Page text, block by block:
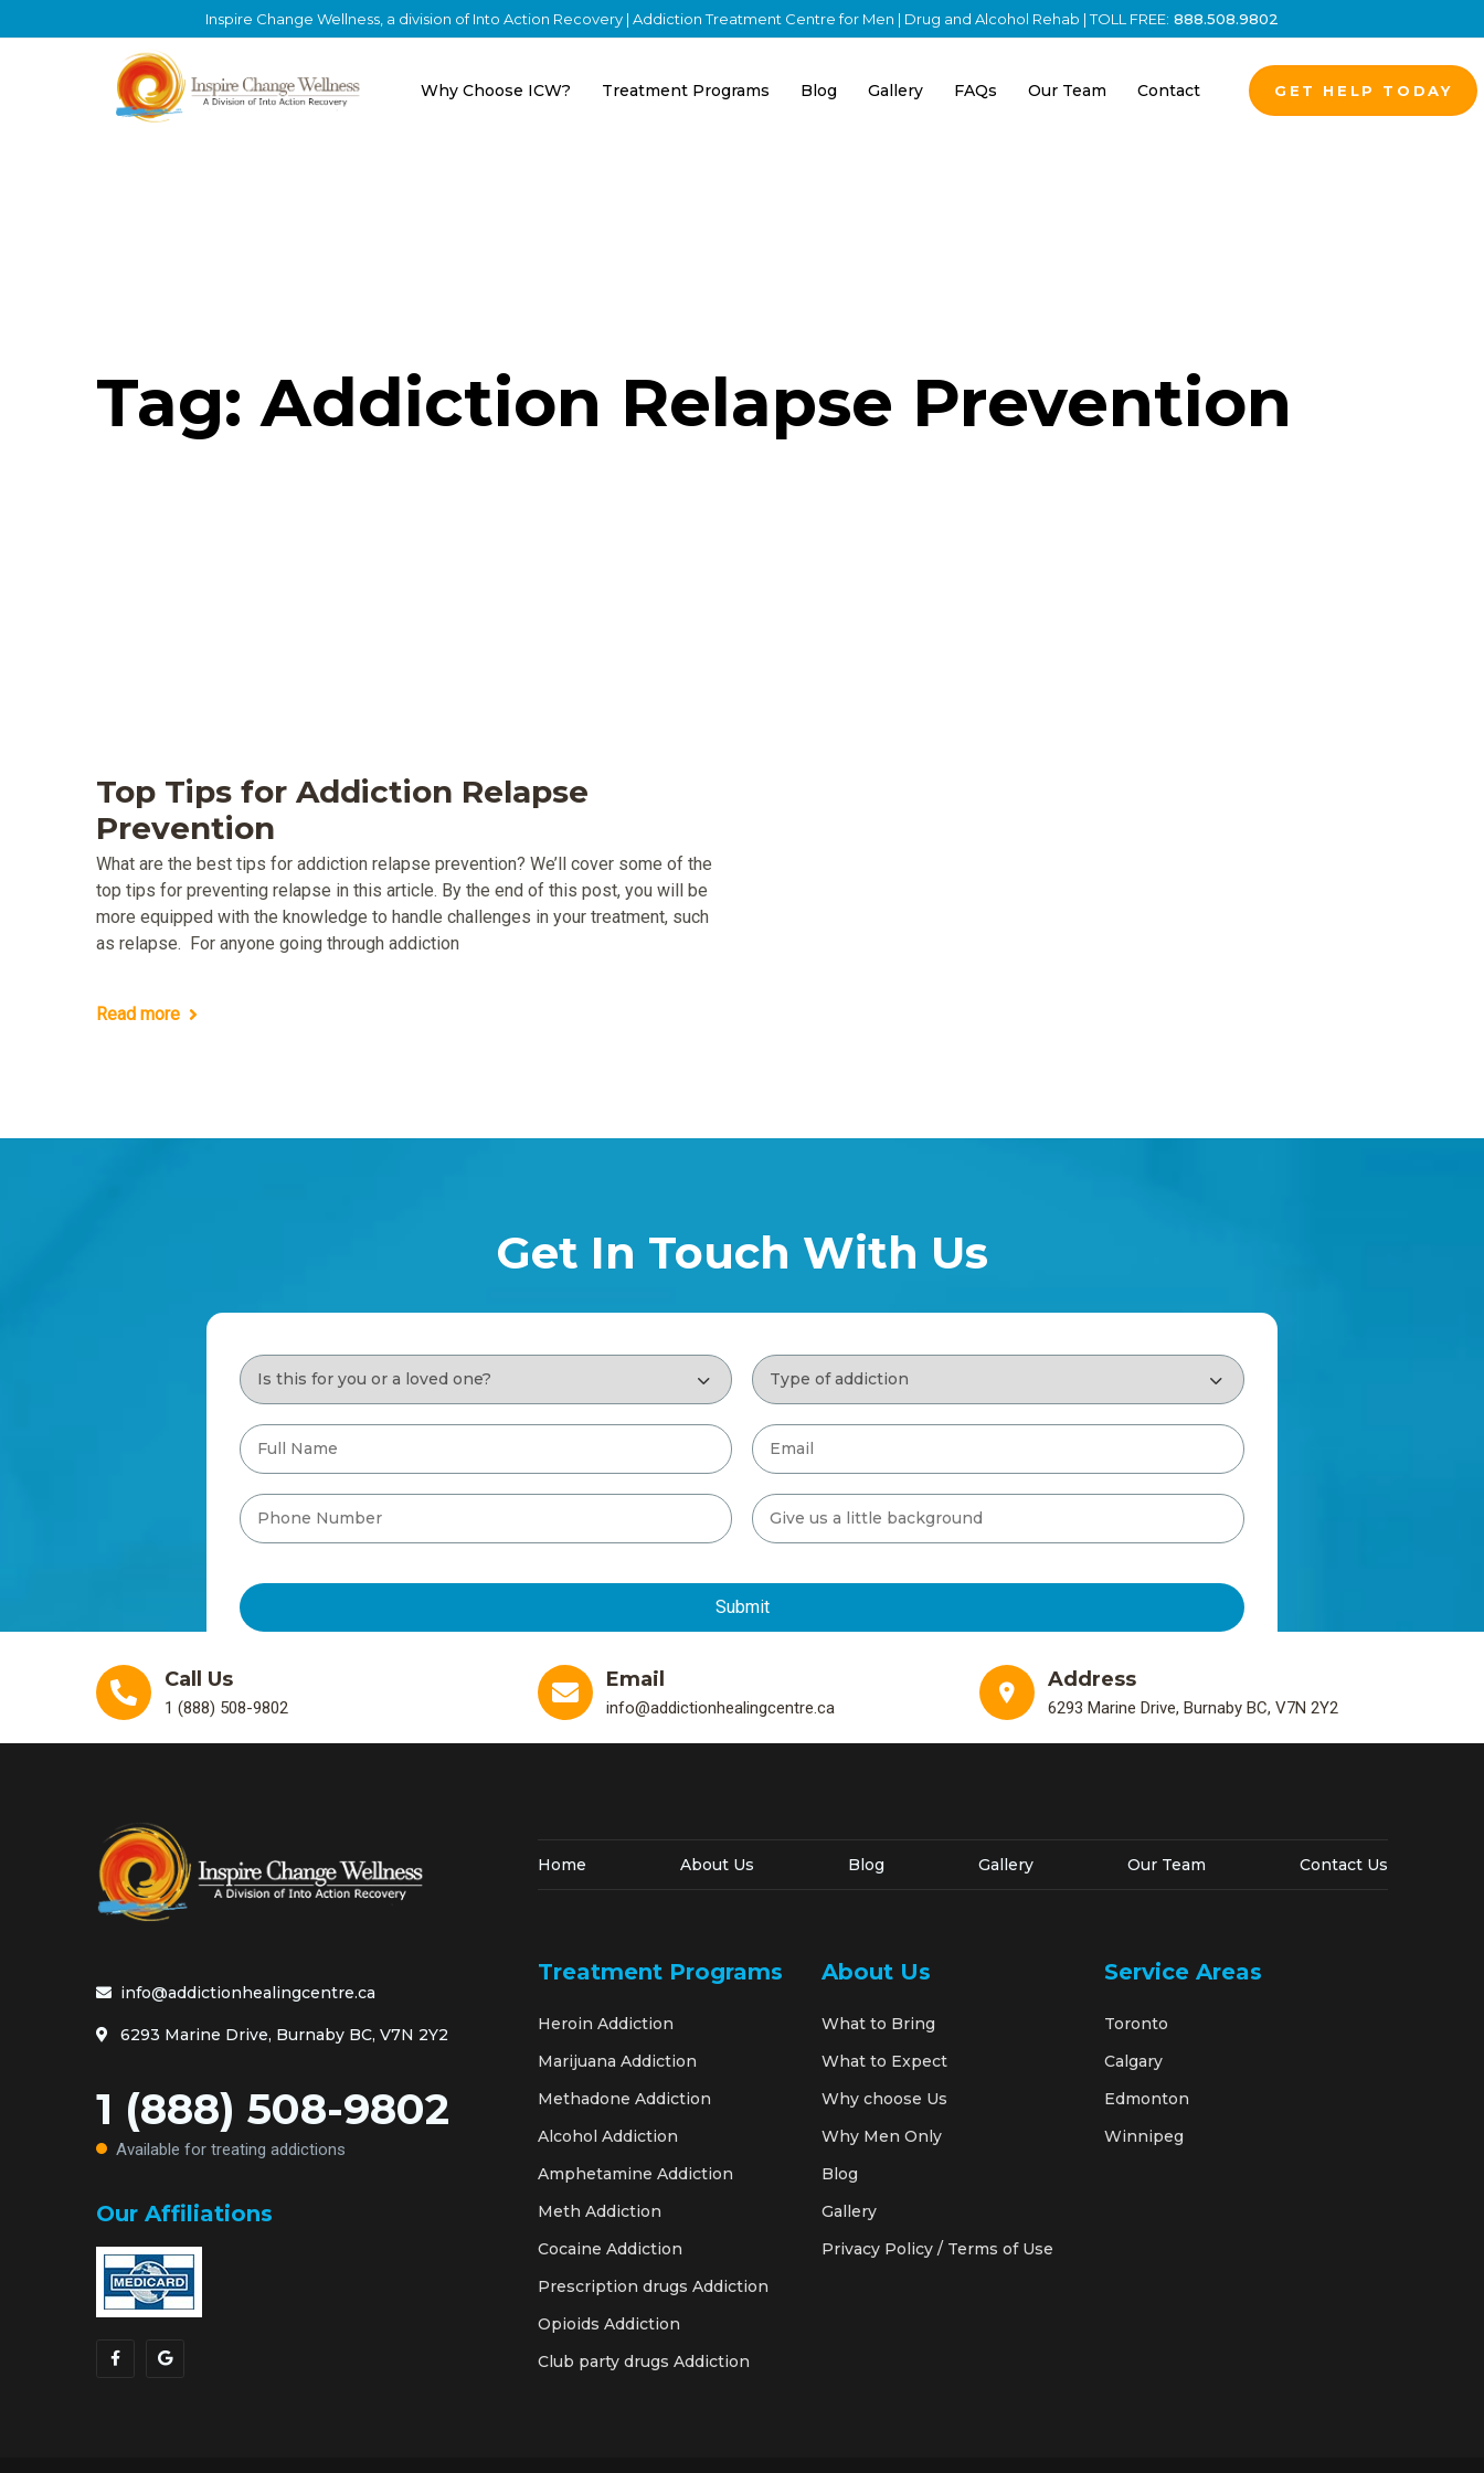
Inspire Change Wellness, a division of Into Action Recovery | Addiction Treatment Centre for Men | Drug and Alcohol Rehab | TOLL FREE: 888.508.9802
Why Choose ICW? Treatment Programs Blog Gallery FAQs Our Team Contact GET HELP TODAY
Tag: Addiction Relapse Prevention
Top Tips for Addiction Relapse
Prevention
What are the best tips for addiction relapse prevention? We’ll cover some of the
top tips for preventing relapse in this article. By the end of this post, you will be
more equipped with the knowledge to handle challenges in your treatment, such
as relapse. For anyone going through addiction
Read more
Get In Touch With Us
Call Us
1 (888) 508-9802
Email
info@addictionhealingcentre.ca
Address
6293 Marine Drive, Burnaby BC, V7N 2Y2
info@addictionhealingcentre.ca
6293 Marine Drive, Burnaby BC, V7N 2Y2
1 (888) 508-9802
Available for treating addictions
Our Affiliations
Home About Us Blog Gallery Our Team Contact Us
Treatment Programs
Heroin Addiction
Marijuana Addiction
Methadone Addiction
Alcohol Addiction
Amphetamine Addiction
Meth Addiction
Cocaine Addiction
Prescription drugs Addiction
Opioids Addiction
Club party drugs Addiction
About Us
What to Bring
What to Expect
Why choose Us
Why Men Only
Blog
Gallery
Privacy Policy / Terms of Use
Service Areas
Toronto
Calgary
Edmonton
Winnipeg